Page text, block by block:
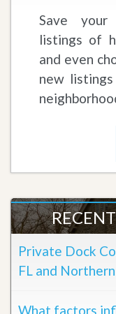
Save
listings of
and even
new
Private Dock
FL and
What factors